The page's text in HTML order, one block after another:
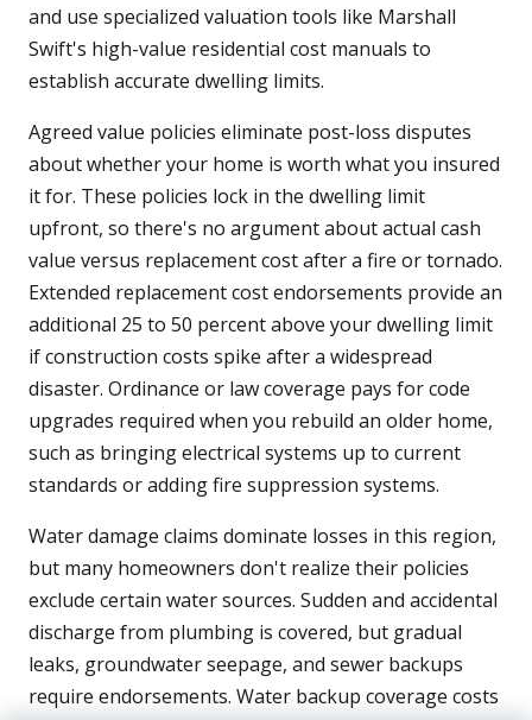
and use specialized valuation tools like Marshall
Swift's high-value residential cost manuals to
establish accurate dwelling limits.
Agreed value policies eliminate post-loss disputes
about whether your home is worth what you insured
it for. These policies lock in the dwelling limit
upfront, so there's no argument about actual cash
value versus replacement cost after a fire or tornado.
Extended replacement cost endorsements provide an
additional 25 to 50 percent above your dwelling limit
if construction costs spike after a widespread
disaster. Ordinance or law coverage pays for code
upgrades required when you rebuild an older home,
such as bringing electrical systems up to current
standards or adding fire suppression systems.
Water damage claims dominate losses in this region,
but many homeowners don't realize their policies
exclude certain water sources. Sudden and accidental
discharge from plumbing is covered, but gradual
leaks, groundwater seepage, and sewer backups
require endorsements. Water backup coverage costs